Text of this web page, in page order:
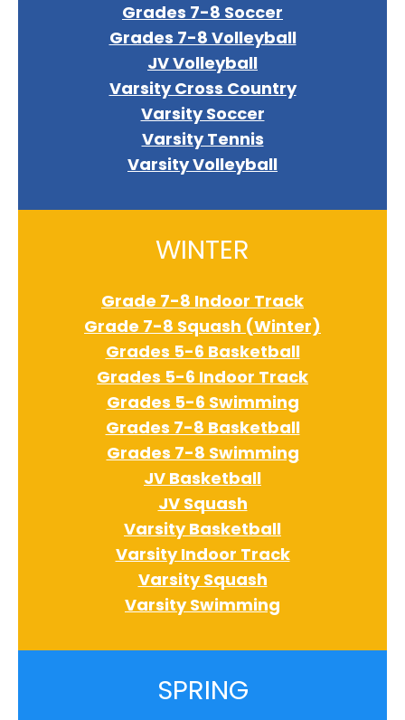
Grades 7-8 Soccer
Grades 7-8 Volleyball
JV Volleyball
Varsity Cross Country
Varsity Soccer
Varsity Tennis
Varsity Volleyball
WINTER
Grade 7-8 Indoor Track
Grade 7-8 Squash (Winter)
Grades 5-6 Basketball
Grades 5-6 Indoor Track
Grades 5-6 Swimming
Grades 7-8 Basketball
Grades 7-8 Swimming
JV Basketball
JV Squash
Varsity Basketball
Varsity Indoor Track
Varsity Squash
Varsity Swimming
SPRING